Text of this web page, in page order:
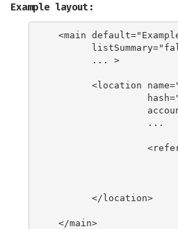
Example layout:
<main
        ... >
<location
                  ...
        </location>
  </main>